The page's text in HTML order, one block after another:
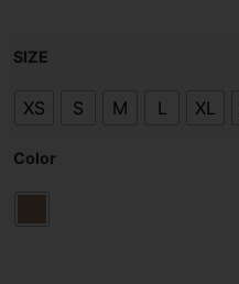
SIZE
XS S M L XL
Color